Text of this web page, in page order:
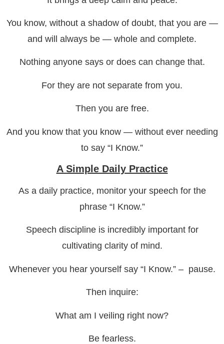
You know, without a shadow of doubt, that you are —
and will always be — whole and complete.
Nothing anyone says or does can change that.
For they are not separate from you.
Then you are free.
And you know that you know — without ever needing
to say “I Know.”
A Simple Daily Practice
As a daily practice, monitor your speech for the
phrase “I Know.”
Speech discipline is incredibly important for
cultivating clarity of mind.
Whenever you hear yourself say “I Know.” – pause.
Then inquire:
What am I veiling right now?
Be fearless.